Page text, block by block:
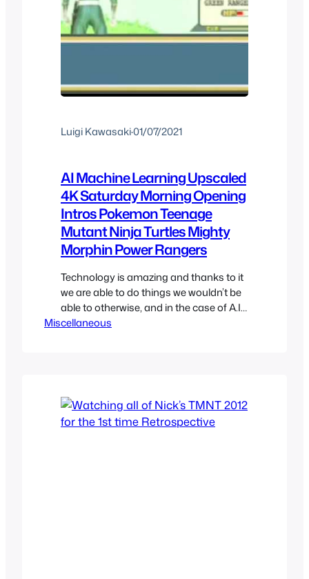
Luigi Kawasaki·01/07/2021
AI Machine Learning Upscaled
4K Saturday Morning Opening
Intros Pokemon Teenage
Mutant Ninja Turtles Mighty
Morphin Power Rangers
Technology is amazing and thanks to it
we are able to do things we wouldn’t be
able to otherwise, and in the case of A.I.
Machine learning we can have
data to provide a sharper and…
Miscellaneous